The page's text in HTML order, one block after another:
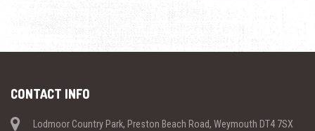
CONTACT INFO
Lodmoor Country Park, Preston Beach Road, Weymouth DT4 7SX